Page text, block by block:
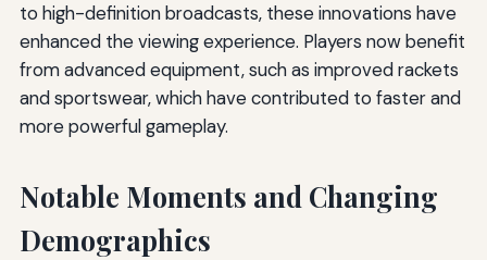
to high-definition broadcasts, these innovations have
enhanced the viewing experience. Players now benefit
from advanced equipment, such as improved rackets
and sportswear, which have contributed to faster and
more powerful gameplay.
Notable Moments and Changing
Demographics